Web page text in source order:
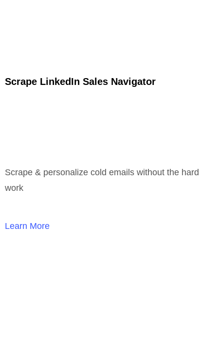
Scrape LinkedIn Sales Navigator
Scrape & personalize cold emails without the hard
work
Learn More